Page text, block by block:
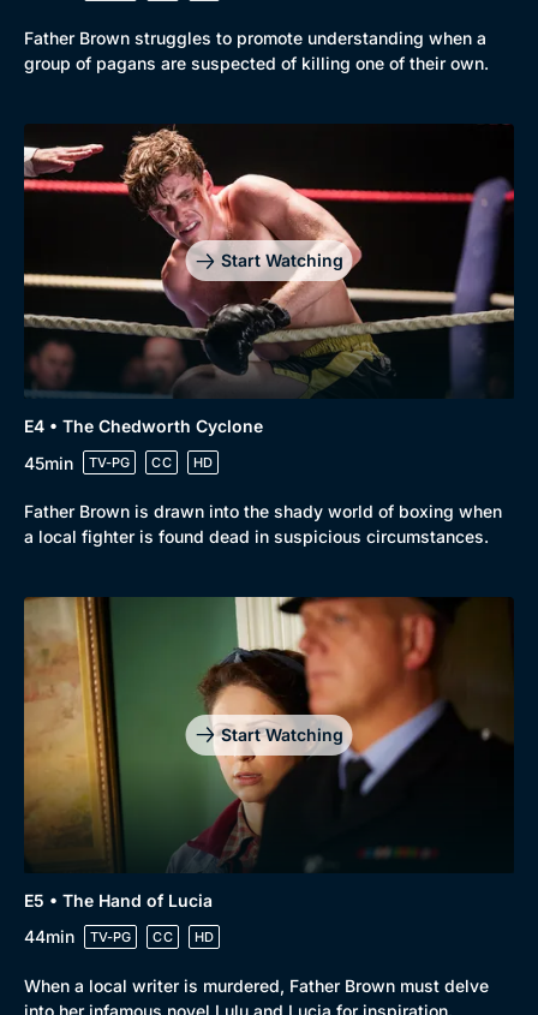
Browse
New to BritBox
Browse All
Father Brown struggles to promote understanding when a
group of pagans are suspected of killing one of their own.
Start Watching
E4 • The Chedworth Cyclone
45min
TV-PG CC HD
Father Brown is drawn into the shady world of boxing when
a local fighter is found dead in suspicious circumstances.
Start Watching
E5 • The Hand of Lucia
44min
TV-PG CC HD
When a local writer is murdered, Father Brown must delve
into her infamous novel Lulu and Lucia for inspiration.